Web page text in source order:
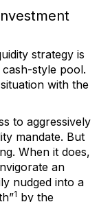
strategy is
style pool.
with the
to aggressively
mandate. But
When it does,
an
nudged into a
1 by the